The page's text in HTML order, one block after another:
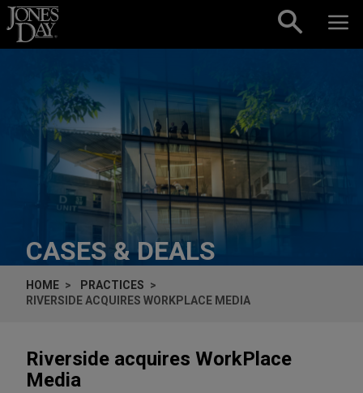
Skip to content
CASES & DEALS
HOME
PRACTICES
RIVERSIDE ACQUIRES WORKPLACE MEDIA
Riverside acquires WorkPlace
Media